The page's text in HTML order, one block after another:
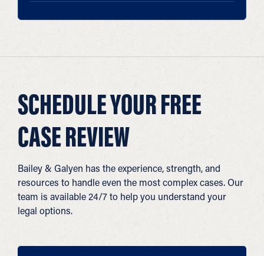
SCHEDULE YOUR FREE
CASE REVIEW
Bailey & Galyen has the experience, strength, and
resources to handle even the most complex cases. Our
team is available 24/7 to help you understand your
legal options.